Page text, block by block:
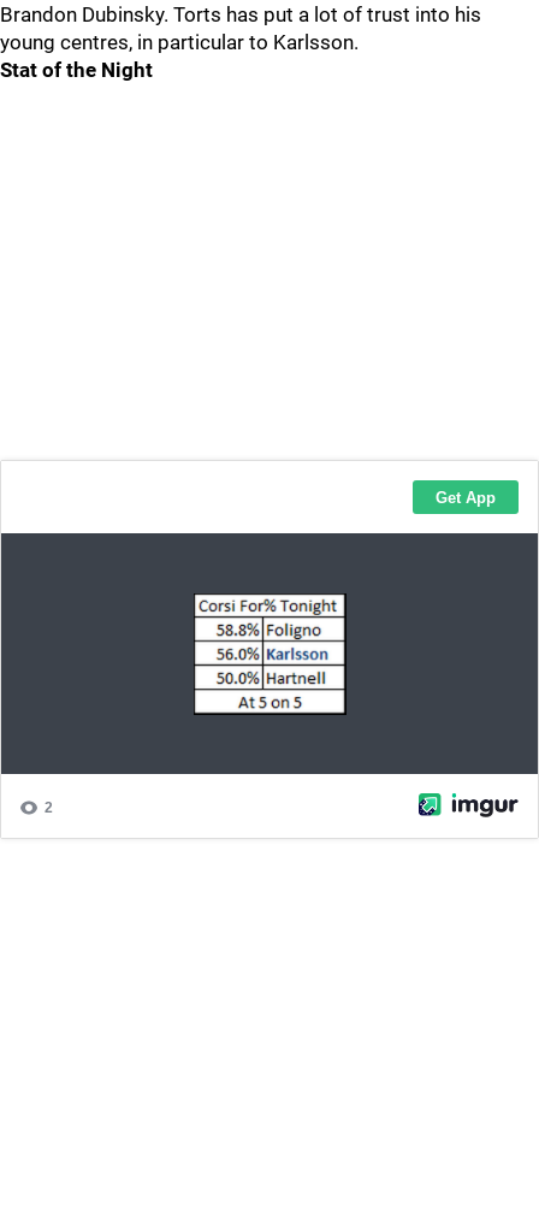
Brandon Dubinsky. Torts has put a lot of trust into his
young centres, in particular to Karlsson.
Stat of the Night